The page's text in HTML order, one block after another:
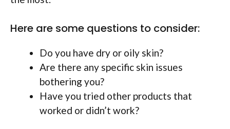
Here are some questions to consider:
Do you have dry or oily skin?
Are there any specific skin issues
bothering you?
Have you tried other products that
worked or didn’t work?